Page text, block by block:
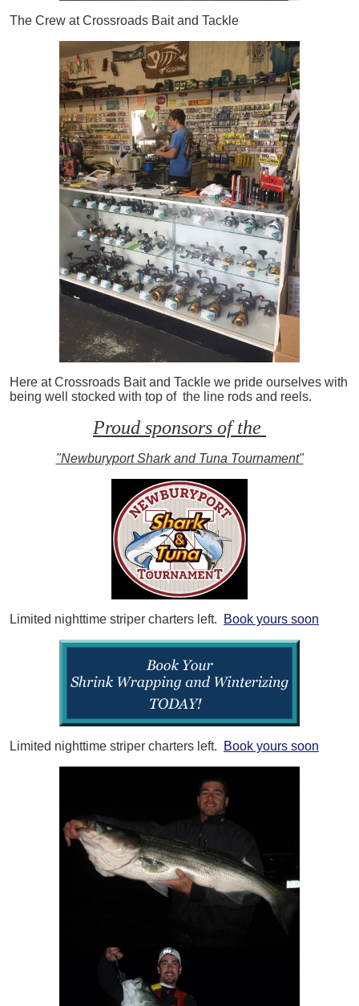
The Crew at Crossroads Bait and Tackle
Here at Crossroads Bait and Tackle we pride ourselves with
being well stocked with top of the line rods and reels.
Proud sponsors of the
"Newburyport Shark and Tuna Tournament"
Limited nighttime striper charters left. Book yours soon
Limited nighttime striper charters left. Book yours soon